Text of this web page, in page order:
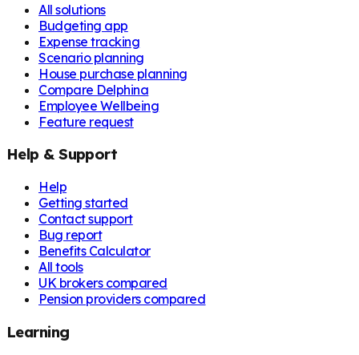
All solutions
Budgeting app
Expense tracking
Scenario planning
House purchase planning
Compare Delphina
Employee Wellbeing
Feature request
Help & Support
Help
Getting started
Contact support
Bug report
Benefits Calculator
All tools
UK brokers compared
Pension providers compared
Learning